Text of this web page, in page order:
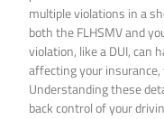
multiple violations in a
both the FLHSMV and
violation, like a DUI, can
affecting your insurance,
Understanding these
back control of your